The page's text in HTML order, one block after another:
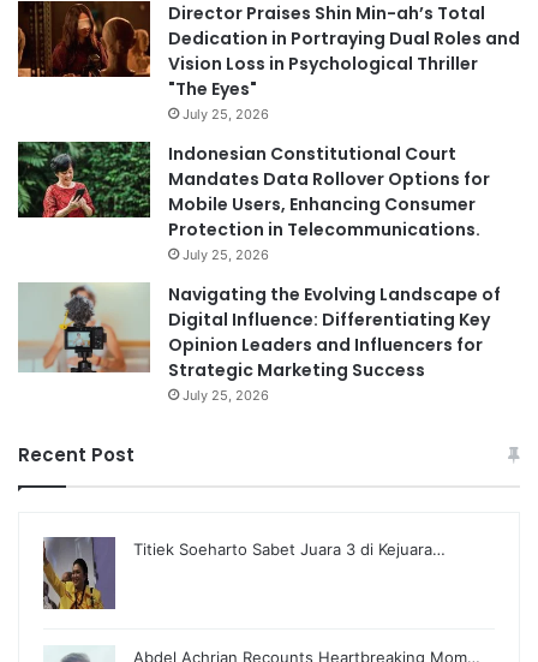
Director Praises Shin Min-ah’s Total
Dedication in Portraying Dual Roles and
Vision Loss in Psychological Thriller
"The Eyes"
July 25, 2026
Indonesian Constitutional Court
Mandates Data Rollover Options for
Mobile Users, Enhancing Consumer
Protection in Telecommunications.
July 25, 2026
Navigating the Evolving Landscape of
Digital Influence: Differentiating Key
Opinion Leaders and Influencers for
Strategic Marketing Success
July 25, 2026
Recent Post
Titiek Soeharto Sabet Juara 3 di Kejuara…
Abdel Achrian Recounts Heartbreaking Mom…